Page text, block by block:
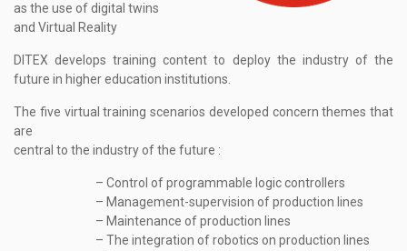
as the use of digital twins
and Virtual Reality
DITEX develops training content to deploy the industry of the
future in higher education institutions.
The five virtual training scenarios developed concern themes that
are
central to the industry of the future :
– Control of programmable logic controllers
– Management-supervision of production lines
– Maintenance of production lines
– The integration of robotics on production lines